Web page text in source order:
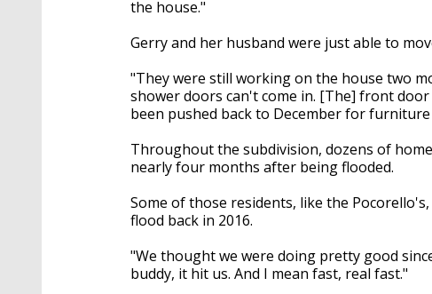
the house."
Gerry and her husband were just able to
"They were still working on the house two
shower doors can't come in. [The] front
been pushed back to December for furniture
Throughout the subdivision, dozens of
nearly four months after being flooded.
Some of those residents, like the
flood back in 2016.
"We thought we were doing pretty good
buddy, it hit us. And I mean fast, real fast."